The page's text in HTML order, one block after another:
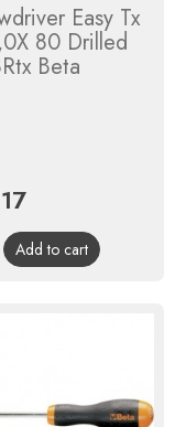
Easy Tx
80 Drilled
Beta
Regular
price
Add to cart